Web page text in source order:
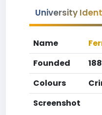
University
Name
Founded
Colours
Screenshot